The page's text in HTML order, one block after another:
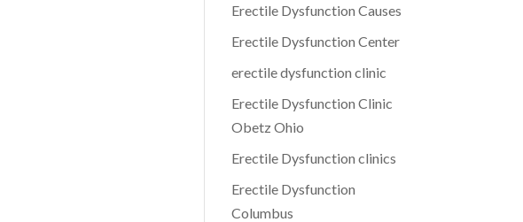
Erectile Dysfunction Causes
Erectile Dysfunction Center
erectile dysfunction clinic
Erectile Dysfunction Clinic
Obetz Ohio
Erectile Dysfunction clinics
Erectile Dysfunction
Columbus